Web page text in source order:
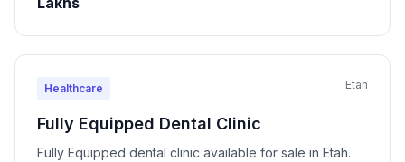
Healthcare Etah
Fully Equipped Dental Clinic
Fully Equipped dental clinic available for sale in Etah.